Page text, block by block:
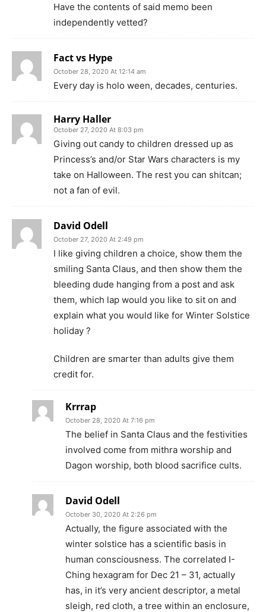
Have the contents of said memo been
independently vetted?
Fact vs Hype
October 28, 2020 At 12:14 am
Every day is holo ween, decades, centuries.
Harry Haller
October 27, 2020 At 8:03 pm
Giving out candy to children dressed up as
Princess’s and/or Star Wars characters is my
take on Halloween. The rest you can shitcan;
not a fan of evil.
David Odell
October 27, 2020 At 2:49 pm
I like giving children a choice, show them the
smiling Santa Claus, and then show them the
bleeding dude hanging from a post and ask
them, which lap would you like to sit on and
explain what you would like for Winter Solstice
holiday ?
Children are smarter than adults give them
credit for.
Krrrap
October 28, 2020 At 7:16 pm
The belief in Santa Claus and the festivities
involved come from mithra worship and
Dagon worship, both blood sacrifice cults.
David Odell
October 30, 2020 At 2:26 pm
Actually, the figure associated with the
winter solstice has a scientific basis in
human consciousness. The correlated I-
Ching hexagram for Dec 21 – 31, actually
has, in it’s very ancient descriptor, a metal
sleigh, red cloth, a tree within an enclosure,